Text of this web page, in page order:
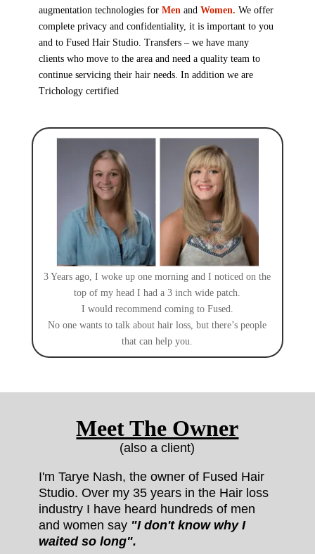
augmentation technologies for Men and Women. We offer
complete privacy and confidentiality, it is important to you
and to Fused Hair Studio. Transfers – we have many
clients who move to the area and need a quality team to
continue servicing their hair needs. In addition we are
Trichology certified
3 Years ago, I woke up one morning and I noticed on the
top of my head I had a 3 inch wide patch.
I would recommend coming to Fused.
No one wants to talk about hair loss, but there’s people
that can help you.
Meet The Owner
(also a client)
I'm Tarye Nash, the owner of Fused Hair
Studio. Over my 35 years in the Hair loss
industry I have heard hundreds of men
and women say "I don't know why I
waited so long".